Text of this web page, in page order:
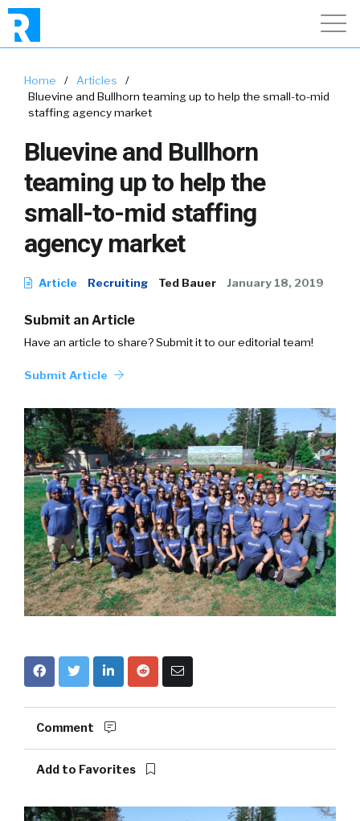
Home / Articles
/
Bluevine and Bullhorn teaming up to help the small-to-mid
staffing agency market
Bluevine and Bullhorn
teaming up to help the
small-to-mid staffing
agency market
Article Recruiting Ted Bauer January 18, 2019
Submit an Article
Have an article to share? Submit it to our editorial team!
Submit Article
Comment
Add to Favorites